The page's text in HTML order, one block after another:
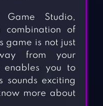
Game Studio,
combination of
game is not just
from your
you to
sounds exciting
more about